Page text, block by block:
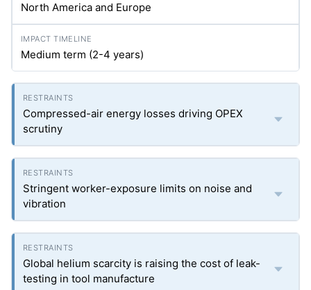
North America and Europe
Medium term (2-4 years)
Compressed-air energy losses driving OPEX
scrutiny
Stringent worker-exposure limits on noise and
vibration
Global helium scarcity is raising the cost of leak-
testing in tool manufacture